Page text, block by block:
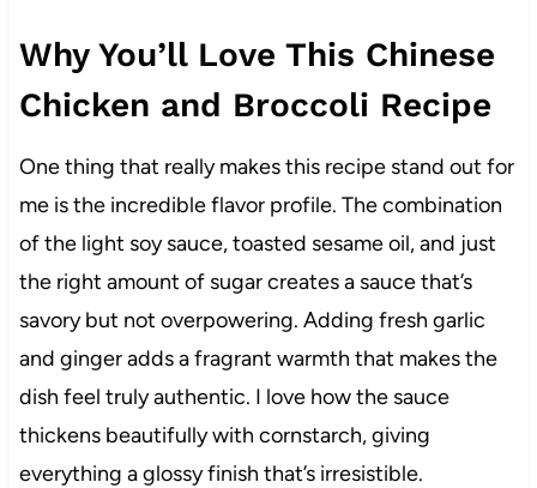
Why You’ll Love This Chinese
Chicken and Broccoli Recipe
One thing that really makes this recipe stand out for
me is the incredible flavor profile. The combination
of the light soy sauce, toasted sesame oil, and just
the right amount of sugar creates a sauce that’s
savory but not overpowering. Adding fresh garlic
and ginger adds a fragrant warmth that makes the
dish feel truly authentic. I love how the sauce
thickens beautifully with cornstarch, giving
everything a glossy finish that’s irresistible.